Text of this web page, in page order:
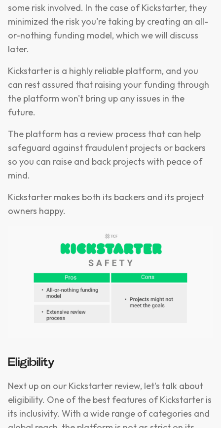
some risk involved. In the case of Kickstarter, they
minimized the risk you're taking by creating an all-
or-nothing funding model, which we will discuss
later.
Kickstarter is a highly reliable platform, and you
can rest assured that raising your funding through
the platform won't bring up any issues in the
future.
The platform has a review process that can help
safeguard against fraudulent projects or backers
so you can raise and back projects with peace of
mind.
Kickstarter makes both its backers and its project
owners happy.
Eligibility
Next up on our Kickstarter review, let's talk about
eligibility. One of the best features of Kickstarter is
its inclusivity. With a wide range of categories and